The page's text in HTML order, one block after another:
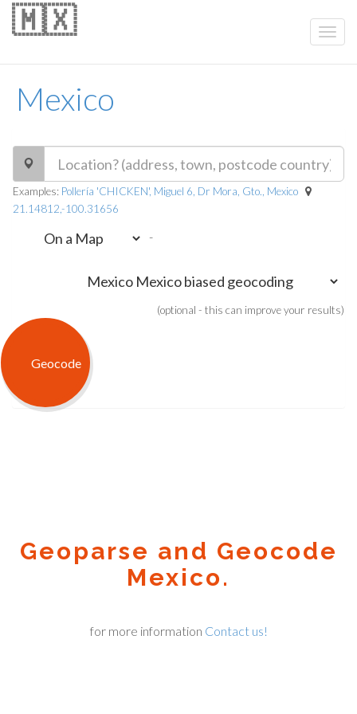
Mexico
🇲🇽
Examples: Pollería 'CHICKEN', Miguel 6, Dr Mora, Gto., Mexico
21.14812,-100.31656
-
(optional - this can improve your results)
Geoparse and Geocode
Mexico.
for more information Contact us!